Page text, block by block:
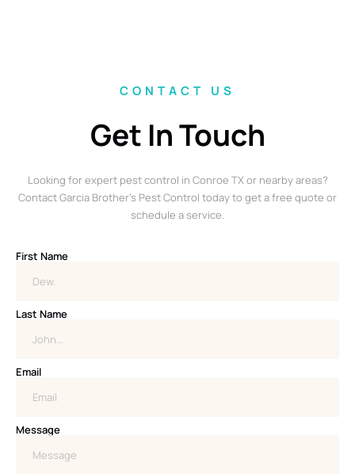
CONTACT US
Get In Touch
Looking for expert pest control in Conroe TX or nearby areas?
Contact Garcia Brother’s Pest Control today to get a free quote or
schedule a service.
First Name
Last Name
Email
Message